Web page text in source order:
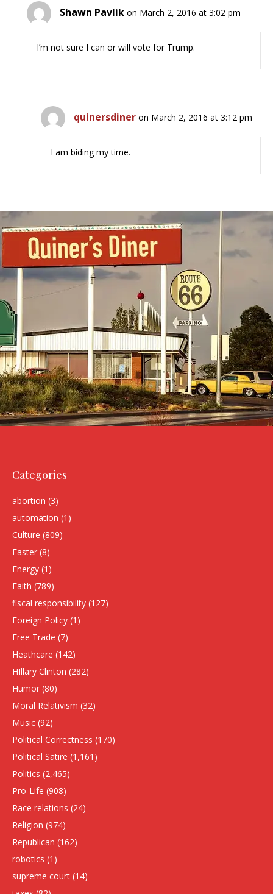
Shawn Pavlik on March 2, 2016 at 3:02 pm
I’m not sure I can or will vote for Trump.
quinersdiner on March 2, 2016 at 3:12 pm
I am biding my time.
Categories
abortion (3)
automation (1)
Culture (809)
Easter (8)
Energy (1)
Faith (789)
fiscal responsibility (127)
Foreign Policy (1)
Free Trade (7)
Heathcare (142)
HIllary Clinton (282)
Humor (80)
Moral Relativism (32)
Music (92)
Political Correctness (170)
Political Satire (1,161)
Politics (2,465)
Pro-Life (908)
Race relations (24)
Religion (974)
Republican (162)
robotics (1)
supreme court (14)